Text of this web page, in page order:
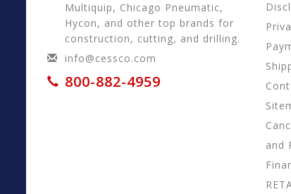
Multiquip, Chicago Pneumatic,
Hycon, and other top brands for
construction, cutting, and drilling.
info@cessco.com
800-882-4959
and